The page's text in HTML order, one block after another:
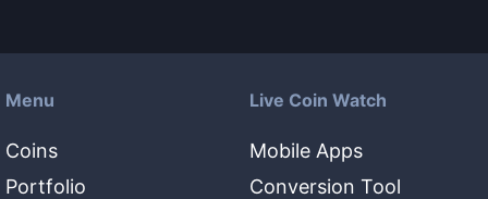
Menu
Coins
Portfolio
Live Coin Watch
Mobile Apps
Conversion Tool